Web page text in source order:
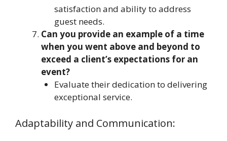
satisfaction and ability to address
guest needs.
Can you provide an example of a time
when you went above and beyond to
exceed a client’s expectations for an
event?
Evaluate their dedication to delivering
exceptional service.
Adaptability and Communication: